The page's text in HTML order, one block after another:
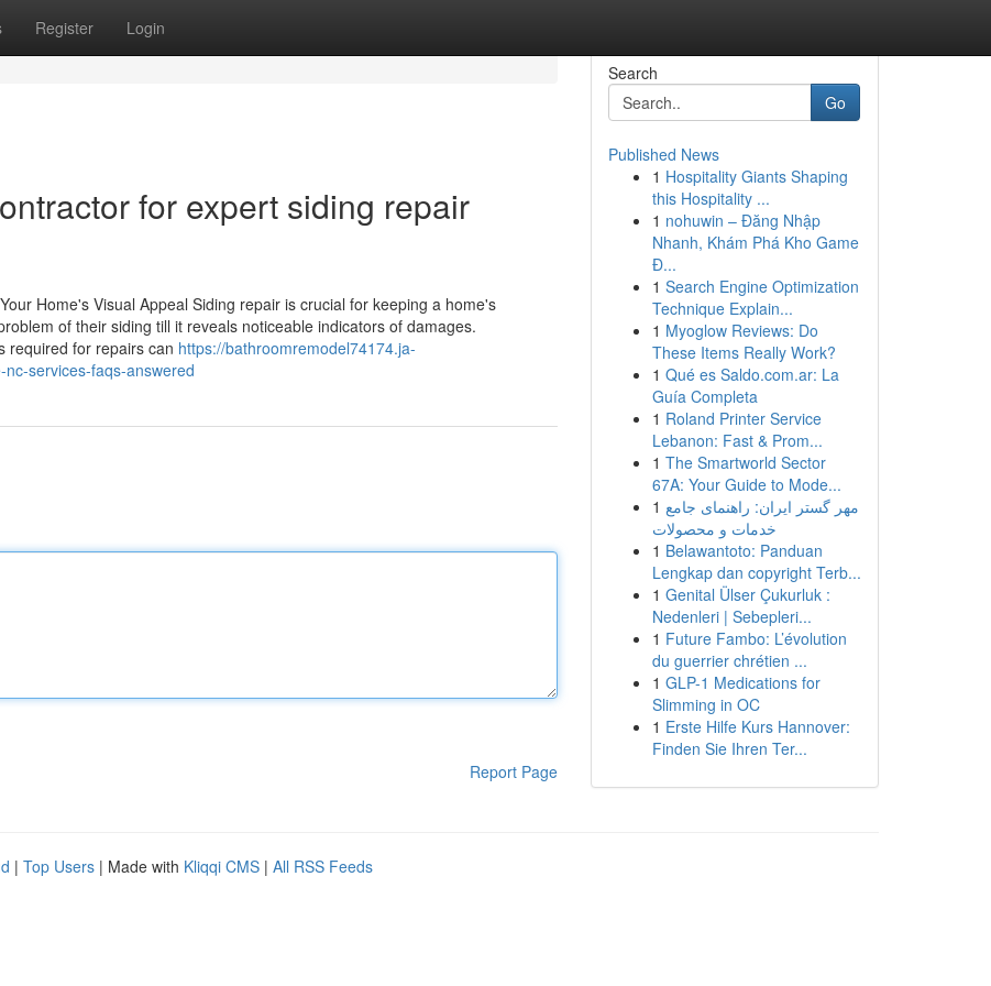
Register Login
for expert siding repair
Home's Visual Appeal Siding repair is crucial for keeping a home's
of their siding till it reveals noticeable indicators of damages.
required for repairs can https://bathroomremodel74174.ja-
services-faqs-answered
Report Page
Search
Go
Published News
1 Hospitality Giants Shaping
this Hospitality ...
1 nohuwin – Đăng Nhập
Nhanh, Khám Phá Kho Game
Đ...
1 Search Engine Optimization
Technique Explain...
1 Myoglow Reviews: Do
These Items Really Work?
1 Qué es Saldo.com.ar: La
Guía Completa
1 Roland Printer Service
Lebanon: Fast & Prom...
1 The Smartworld Sector
67A: Your Guide to Mode...
1 مهر گستر ایران: راهنمای جامع
خدمات و محصولات
1 Belawantoto: Panduan
Lengkap dan copyright Terb...
1 Genital Ülser Çukurluk :
Nedenleri | Sebepleri...
1 Future Fambo: L’évolution
du guerrier chrétien ...
1 GLP-1 Medications for
Slimming in OC
1 Erste Hilfe Kurs Hannover:
Finden Sie Ihren Ter...
| Top Users | Made with Kliqqi CMS | All RSS Feeds